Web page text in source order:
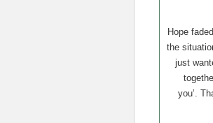
Hope
the
just
you’.